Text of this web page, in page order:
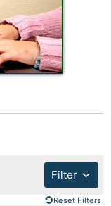
Filter
Reset Filters